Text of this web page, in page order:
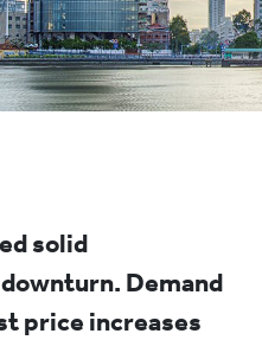
solid
Demand
price increases